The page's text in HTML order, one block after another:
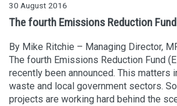
30 August 2016
The fourth Emissions Reduction
By Mike Ritchie – Managing Director,
The fourth Emissions Reduction Fund
recently been announced. This matters
waste and local government sectors.
projects are working hard behind the